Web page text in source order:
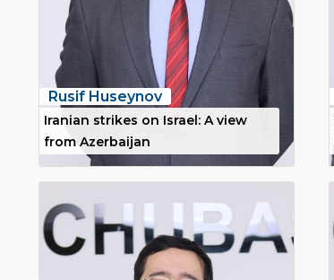
Rusif Huseynov
Iranian strikes on Israel: A view
from Azerbaijan